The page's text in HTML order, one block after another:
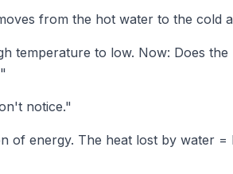
from the hot water to the cold
temperature to low. Now: Does
notice."
of energy. The heat lost by water